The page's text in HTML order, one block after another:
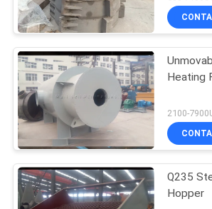
Heating
2100-
Q235
Hopper